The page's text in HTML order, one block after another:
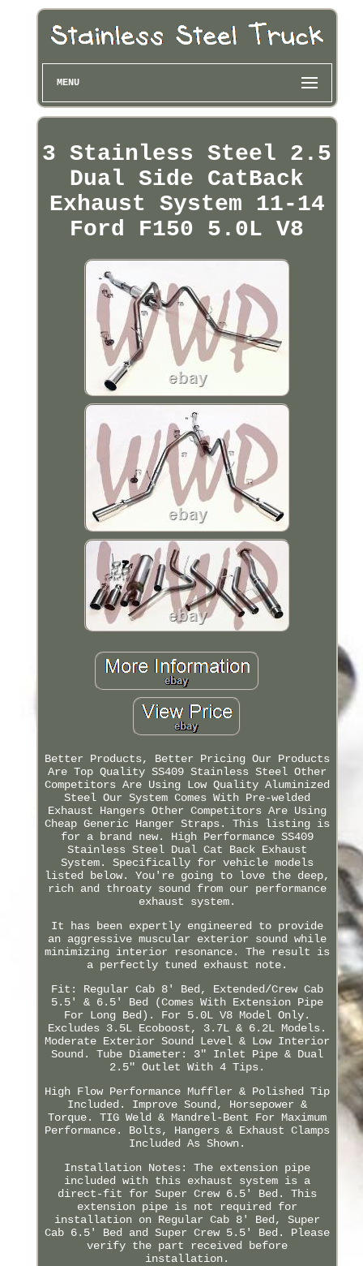
MENU
3 Stainless Steel 2.5
Dual Side CatBack
Exhaust System 11-14
Ford F150 5.0L V8
Better Products, Better Pricing Our Products
Are Top Quality SS409 Stainless Steel Other
Competitors Are Using Low Quality Aluminized
Steel Our System Comes With Pre-welded
Exhaust Hangers Other Competitors Are Using
Cheap Generic Hanger Straps. This listing is
for a brand new. High Performance SS409
Stainless Steel Dual Cat Back Exhaust
System. Specifically for vehicle models
listed below. You're going to love the deep,
rich and throaty sound from our performance
exhaust system.
It has been expertly engineered to provide
an aggressive muscular exterior sound while
minimizing interior resonance. The result is
a perfectly tuned exhaust note.
Fit: Regular Cab 8' Bed, Extended/Crew Cab
5.5' & 6.5' Bed (Comes With Extension Pipe
For Long Bed). For 5.0L V8 Model Only.
Excludes 3.5L Ecoboost, 3.7L & 6.2L Models.
Moderate Exterior Sound Level & Low Interior
Sound. Tube Diameter: 3" Inlet Pipe & Dual
2.5" Outlet With 4 Tips.
High Flow Performance Muffler & Polished Tip
Included. Improve Sound, Horsepower &
Torque. TIG Weld & Mandrel-Bent For Maximum
Performance. Bolts, Hangers & Exhaust Clamps
Included As Shown.
Installation Notes: The extension pipe
included with this exhaust system is a
direct-fit for Super Crew 6.5' Bed. This
extension pipe is not required for
installation on Regular Cab 8' Bed, Super
Cab 6.5' Bed and Super Crew 5.5' Bed. Please
verify the part received before
installation.